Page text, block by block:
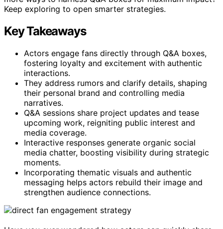
Keep exploring to open smarter strategies.
Key Takeaways
Actors engage fans directly through Q&A boxes,
fostering loyalty and excitement with authentic
interactions.
They address rumors and clarify details, shaping
their personal brand and controlling media
narratives.
Q&A sessions share project updates and tease
upcoming work, reigniting public interest and
media coverage.
Interactive responses generate organic social
media chatter, boosting visibility during strategic
moments.
Incorporating thematic visuals and authentic
messaging helps actors rebuild their image and
strengthen audience connections.